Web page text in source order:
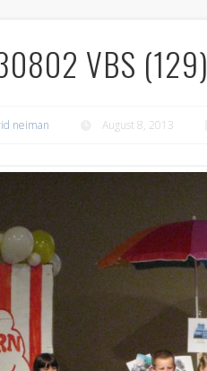
VBS (129)
neiman August 8, 2013